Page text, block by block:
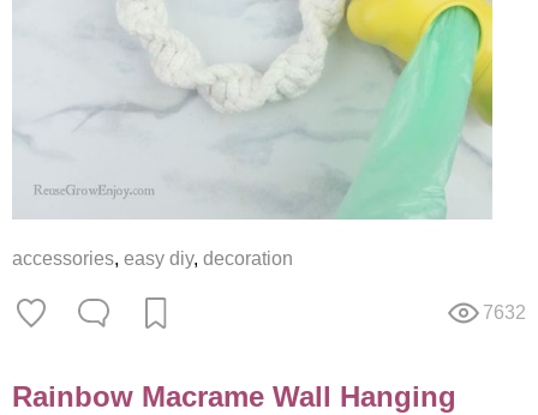
accessories, easy diy, decoration
7632
Rainbow Macrame Wall Hanging